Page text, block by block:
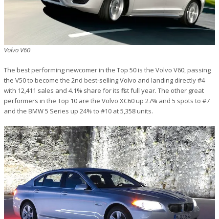
Volvo V60
The best performing newcomer in the Top 50 is the Volvo V60, passing
the V50 to become the 2nd best-selling Volvo and landing directly #4
with 12,411 sales and 4.1% share for its first full year. The other great
performers in the Top 10 are the Volvo XC60 up 27% and 5 spots to #7
and the BMW 5 Series up 24% to #10 at 5,358 units.